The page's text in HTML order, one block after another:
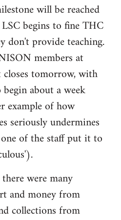
will be reached
begins to fine THC
don't provide teaching.
members at
tomorrow, with
about a week
example of how
seriously undermines
of the staff put it to
were many
and money from
collections from